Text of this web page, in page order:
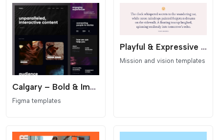
Calgary – Bold & Immersive Media Website Figma Template
Figma templates
Playful & Expressive Mission Statement Section for Elementor
Mission and vision templates